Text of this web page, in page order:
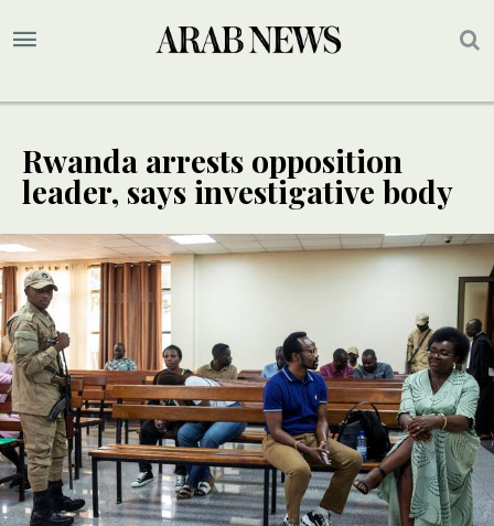
Rwanda arrests opposition
leader, says investigative body